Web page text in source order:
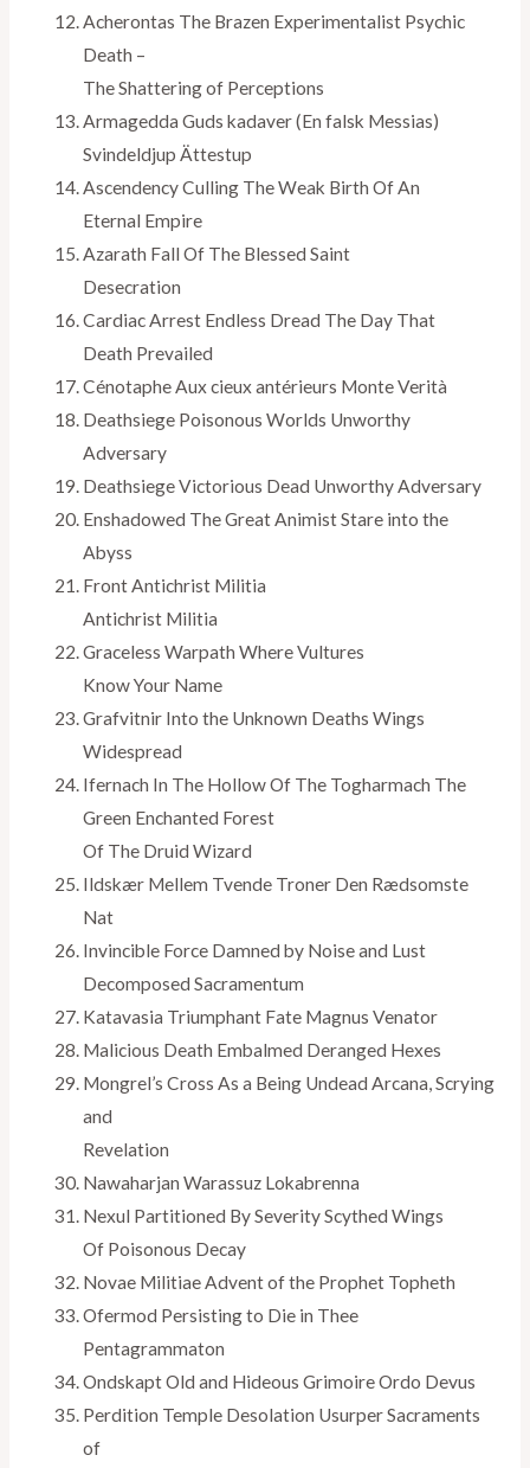
Acherontas The Brazen Experimentalist Psychic
Death –
The Shattering of Perceptions
Armagedda Guds kadaver (En falsk Messias)
Svindeldjup Ättestup
Ascendency Culling The Weak Birth Of An
Eternal Empire
Azarath Fall Of The Blessed Saint
Desecration
Cardiac Arrest Endless Dread The Day That
Death Prevailed
Cénotaphe Aux cieux antérieurs Monte Verità
Deathsiege Poisonous Worlds Unworthy
Adversary
Deathsiege Victorious Dead Unworthy Adversary
Enshadowed The Great Animist Stare into the
Abyss
Front Antichrist Militia
Antichrist Militia
Graceless Warpath Where Vultures
Know Your Name
Grafvitnir Into the Unknown Deaths Wings
Widespread
Ifernach In The Hollow Of The Togharmach The
Green Enchanted Forest
Of The Druid Wizard
Ildskær Mellem Tvende Troner Den Rædsomste
Nat
Invincible Force Damned by Noise and Lust
Decomposed Sacramentum
Katavasia Triumphant Fate Magnus Venator
Malicious Death Embalmed Deranged Hexes
Mongrel’s Cross As a Being Undead Arcana, Scrying
and
Revelation
Nawaharjan Warassuz Lokabrenna
Nexul Partitioned By Severity Scythed Wings
Of Poisonous Decay
Novae Militiae Advent of the Prophet Topheth
Ofermod Persisting to Die in Thee
Pentagrammaton
Ondskapt Old and Hideous Grimoire Ordo Devus
Perdition Temple Desolation Usurper Sacraments
of